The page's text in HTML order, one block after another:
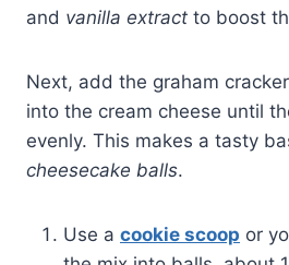
and vanilla extract to boost
Next, add the graham
into the cream cheese until
evenly. This makes a tasty
cheesecake balls.
Use a cookie scoop or